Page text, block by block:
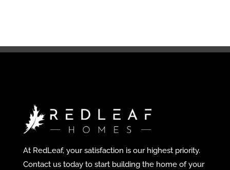
At RedLeaf, your satisfaction is our highest priority.
Contact us today to start building the home of your